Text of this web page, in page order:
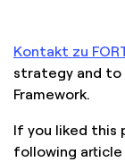
Kontakt zu
strategy and to
Framework.
If you liked this
following